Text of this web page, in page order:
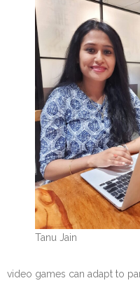
Tanu Jain
video games can adapt to